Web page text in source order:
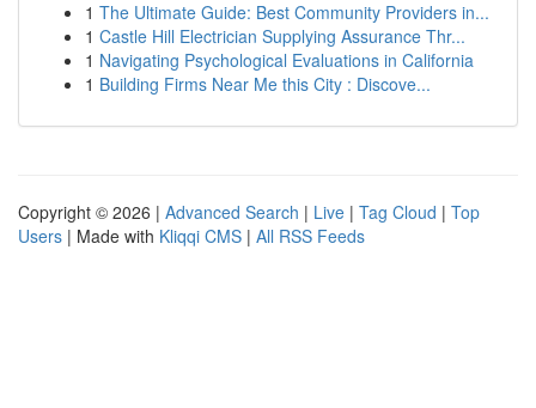
1 The Ultimate Guide: Best Community Providers in...
1 Castle Hill Electrician Supplying Assurance Thr...
1 Navigating Psychological Evaluations in California
1 Building Firms Near Me this City : Discove...
Copyright © 2026 | Advanced Search | Live | Tag Cloud | Top
Users | Made with Kliqqi CMS | All RSS Feeds